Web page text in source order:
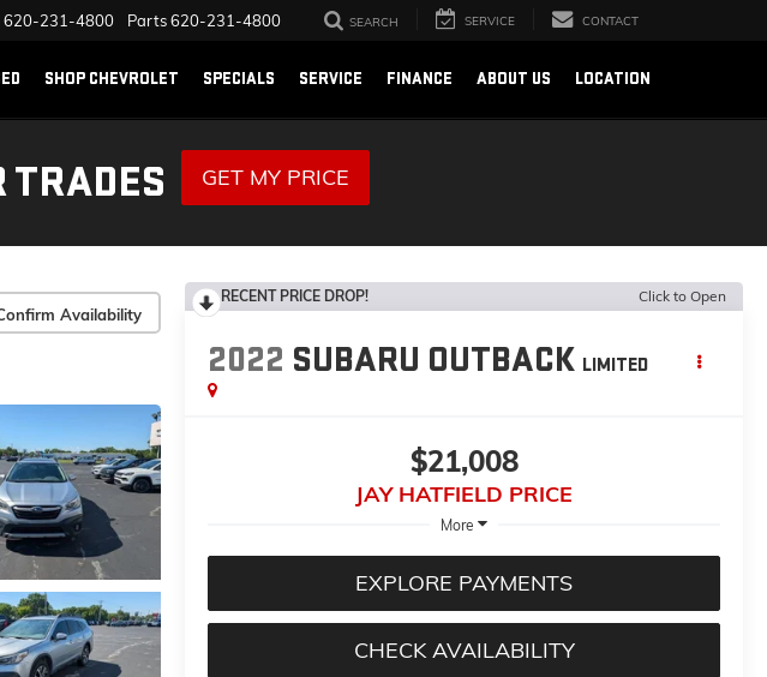
620-231-4800 Parts620-231-4800 SEARCH SERVICE CONTACT
SHOP CHEVROLET SPECIALS SERVICE FINANCE ABOUT US LOCATION
TRADES GET MY PRICE
Availability
RECENT PRICE DROP! Click to Open
2022 SUBARU OUTBACK LIMITED
$21,008
JAY HATFIELD PRICE
More
EXPLORE PAYMENTS
CHECK AVAILABILITY